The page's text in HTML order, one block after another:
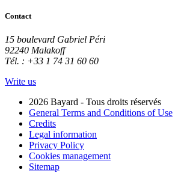
Contact
15 boulevard Gabriel Péri
92240 Malakoff
Tél. : +33 1 74 31 60 60
Write us
2026 Bayard - Tous droits réservés
General Terms and Conditions of Use
Credits
Legal information
Privacy Policy
Cookies management
Sitemap